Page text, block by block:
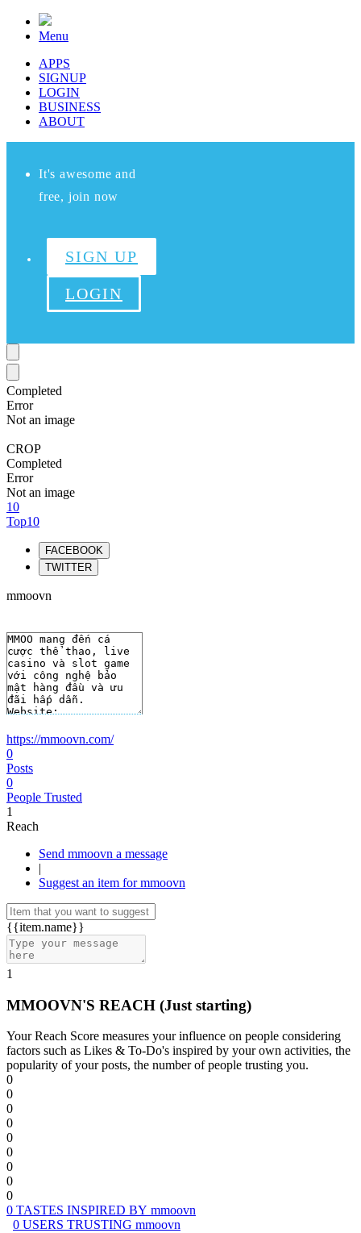
Menu
APPS
SIGNUP
LOGIN
BUSINESS
ABOUT
It's awesome and
free, join now
SIGN UP
LOGIN
Completed
Error
Not an image
CROP
Completed
Error
Not an image
10
Top10
FACEBOOK
TWITTER
mmoovn
https://mmoovn.com/
0
Posts
0
People Trusted
1
Reach
Send mmoovn a message
|
Suggest an item for mmoovn
{{item.name}}
1
MMOOVN'S REACH (Just starting)
Your Reach Score measures your influence on people considering
factors such as Likes & To-Do's inspired by your own activities, the
popularity of your posts, the number of people trusting you.
0
0
0
0
0
0
0
0
0
0 TASTES INSPIRED BY mmoovn
0 USERS TRUSTING mmoovn